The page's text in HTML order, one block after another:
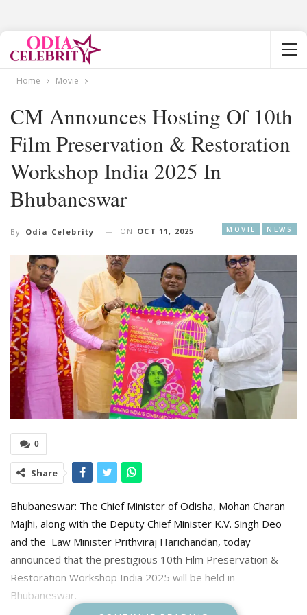
Home Movie
CM Announces Hosting Of 10th
Film Preservation & Restoration
Workshop India 2025 In
Bhubaneswar
MOVIE NEWS
By Odia Celebrity ON OCT 11, 2025
0
Share
Bhubaneswar: The Chief Minister of Odisha, Mohan Charan
Majhi, along with the Deputy Chief Minister K.V. Singh Deo
and the Law Minister Prithviraj Harichandan, today
announced that the prestigious 10th Film Preservation &
Restoration Workshop India 2025 will be held in
Bhubaneswar.